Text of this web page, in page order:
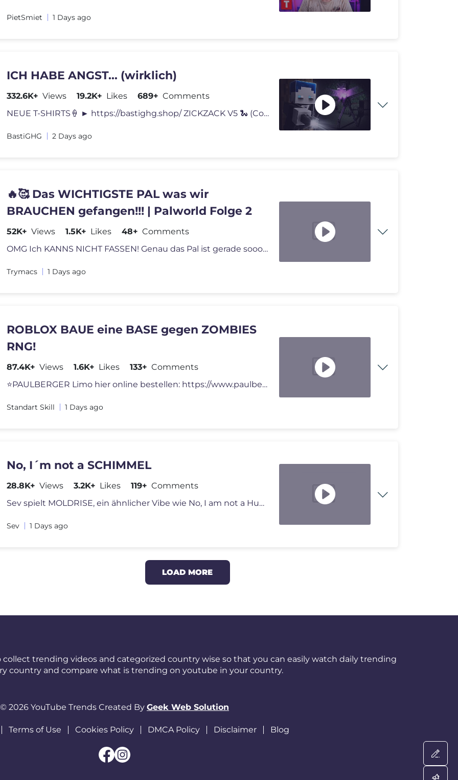
PietSmiet 1 Days ago
ICH HABE ANGST... (wirklich)
332.6K+ Views 19.2K+ Likes 689+ Comments
NEUE T-SHIRTS🍦 ► https://bastighg.shop/ ZICKZACK V5 🐍 (Code: B
BastiGHG 2 Days ago
🔥🥰 Das WICHTIGSTE PAL was wir
BRAUCHEN gefangen!!! | Palworld Folge 2
52K+ Views 1.5K+ Likes 48+ Comments
OMG Ich KANNS NICHT FASSEN! Genau das Pal ist gerade sooo wichtig! Moi
Trymacs 1 Days ago
ROBLOX BAUE eine BASE gegen ZOMBIES
RNG!
87.4K+ Views 1.6K+ Likes 133+ Comments
⭐️PAULBERGER Limo hier online bestellen: https://www.paulberger.cl
Standart Skill 1 Days ago
No, I´m not a SCHIMMEL
28.8K+ Views 3.2K+ Likes 119+ Comments
Sev spielt MOLDRISE, ein ähnlicher Vibe wie No, I am not a Human. UNG
Sev 1 Days ago
LOAD MORE
collect trending videos and categorized country wise so that you can easily watch daily trending
country and compare what is trending on youtube in your country.
© 2026 YouTube Trends Created By Geek Web Solution
Terms of Use Cookies Policy DMCA Policy Disclaimer Blog